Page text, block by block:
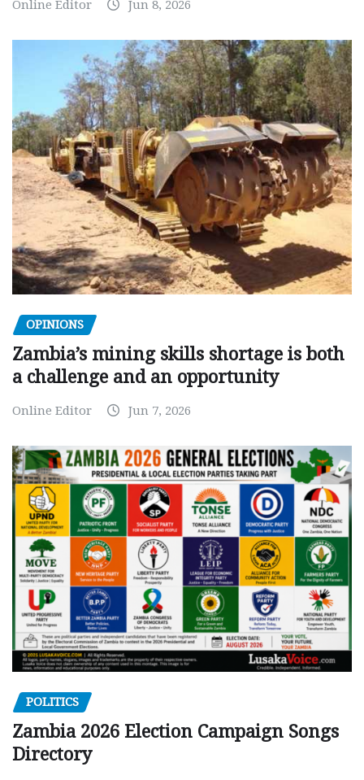
Online Editor Jun 8, 2026
OPINIONS
Zambia’s mining skills shortage is both
a challenge and an opportunity
Online Editor Jun 7, 2026
POLITICS
Zambia 2026 Election Campaign Songs
Directory